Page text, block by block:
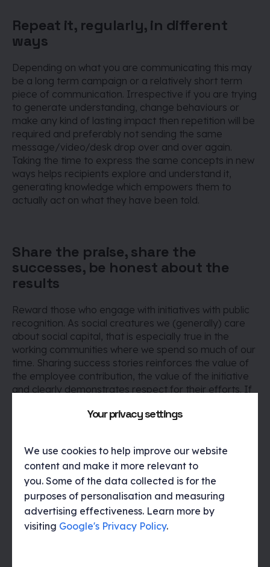
Your privacy settings
We use cookies to help improve our website
content and make it more relevant to
you. Some of the data collected is for the
purposes of personalisation and measuring
advertising effectiveness. Learn more by
visiting Google's Privacy Policy.
Repeat it, regularly, in different
ways
Depending on what you are communicating this may
be a long term campaign or a relatively short term
piece of communication. Irrespective if you are trying
to generate understanding, change behaviours or
make any kind of lasting impact then repetition will be
required and preferably not sending the same
message/video/desk drop over and over again.
Taking the time to express the same concepts in new
ways helps recipients explore and understand it,
generating knowledge which empowers them to
actually act on what they have been told.
Share the praise, share the
successes, be honest about the
results
Reward those who engage with initiatives with public
recognition. As social creatures we (generally) care
about social capital, that is especially true in the
working communities where we spend so much of our
time. Sharing success stories reinforces the value of
the employee contribution, the value of the initiative
and clearly demonstrates respect for their efforts. If
upfront about how or why one initiative didn’t work
and may preclude their whole-hearted engagement
in future.
Conclusion